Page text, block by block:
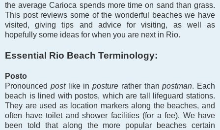
the average Carioca spends more time on sand than grass.
This post reviews some of the wonderful beaches we have
visited, giving tips and advice for visiting, as well as
hopefully some ideas for when you are next in Rio.
Essential Rio Beach Terminology:
Posto
Pronounced post like in posture rather thanpostman. Each
beach is lined with postos, which are tall lifeguard stations.
They are used as location markers along the beaches, and
often have toilet and shower facilities (for a fee). We have
been told that along the more popular beaches certain